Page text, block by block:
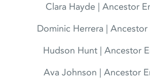
Clara Hayde | Ancestor
Dominic Herrera | Ancestor
Hudson Hunt | Ancestor
Ava Johnson | Ancestor